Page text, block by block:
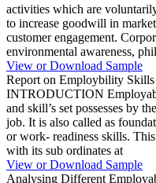
activities which are
to increase goodwill in
customer engagement.
environmental awareness,
View or Download Sample
Report on Employbility Skills
INTRODUCTION
and skill’s set possesses by
job. It is also called as
or work- readiness skills.
with its sub ordinates at
View or Download Sample
Analysing Different